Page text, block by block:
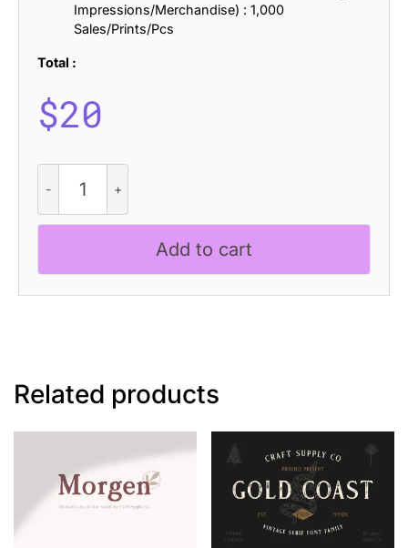
Impressions/Merchandise) : 1,000
Sales/Prints/Pcs
Total :
$20
Stamp
quantity
Add to cart
Related products